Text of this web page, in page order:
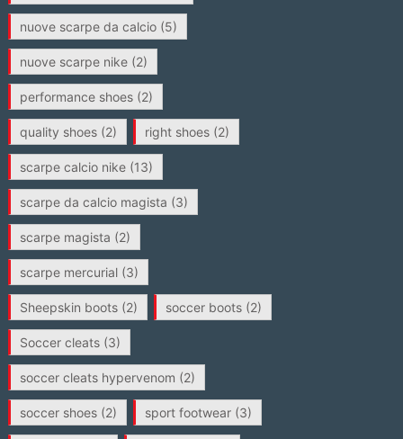
nuove scarpe da calcio(5)
nuove scarpe nike(2)
performance shoes(2)
quality shoes(2) right shoes(2)
scarpe calcio nike(13)
scarpe da calcio magista (3)
scarpe magista (2)
scarpe mercurial(3)
Sheepskin boots(2) soccer boots(2)
Soccer cleats(3)
soccer cleats hypervenom (2)
soccer shoes(2) sport footwear(3)